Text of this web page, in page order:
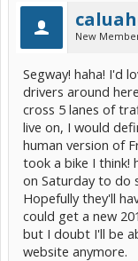
New
Segway! haha! I'd
drivers around
cross 5 lanes of
live on, I would
human version of
took a bike I think!
on Saturday to do
Hopefully they'll
could get a new
but I doubt I'll be
website anymore.